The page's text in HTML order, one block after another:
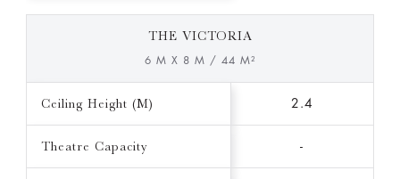
THE VICTORIA
6 M X 8 M / 44 M²
Ceiling Height (M) 2.4
Theatre Capacity -